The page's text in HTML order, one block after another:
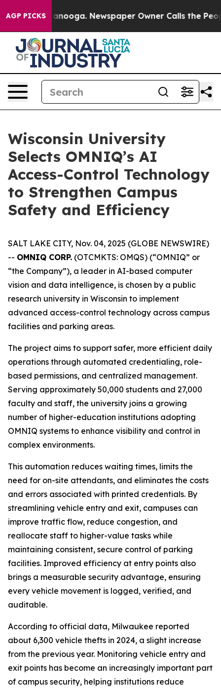
AGP PICKS
in Chattanooga. Newspaper Owner Calls the People
Wisconsin University
Selects OMNIQ’s AI
Access-Control Technology
to Strengthen Campus
Safety and Efficiency
SALT LAKE CITY, Nov. 04, 2025 (GLOBE NEWSWIRE)
-- OMNIQ CORP. (OTCMKTS: OMQS) (“OMNIQ” or
“the Company”), a leader in AI-based computer
vision and data intelligence, is chosen by a public
research university in Wisconsin to implement
advanced access-control technology across campus
facilities and parking areas.
The project aims to support safer, more efficient daily
operations through automated credentialing, role-
based permissions, and centralized management.
Serving approximately 50,000 students and 27,000
faculty and staff, the university joins a growing
number of higher-education institutions adopting
OMNIQ systems to enhance visibility and control in
complex environments.
This automation reduces waiting times, limits the
need for on-site attendants, and eliminates the costs
and errors associated with printed credentials. By
streamlining vehicle entry and exit, campuses can
improve traffic flow, reduce congestion, and
reallocate staff to higher-value tasks while
maintaining consistent, secure control of parking
facilities. Improved efficiency at entry points also
brings a measurable security advantage, ensuring
every vehicle movement is logged, verified, and
auditable.
According to official data, Milwaukee reported
about 6,300 vehicle thefts in 2024, a slight increase
from the previous year. Monitoring vehicle entry and
exit points has become an increasingly important part
of campus security, helping institutions reduce